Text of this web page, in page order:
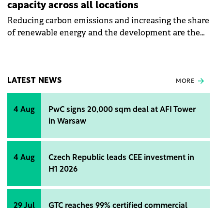
capacity across all locations
Reducing carbon emissions and increasing the share
of renewable energy and the development are the
LATEST NEWS MORE
4 Aug
PwC signs 20,000 sqm deal at AFI Tower
in Warsaw
4 Aug
Czech Republic leads CEE investment in
H1 2026
29 Jul GTC reaches 99% certified commercial